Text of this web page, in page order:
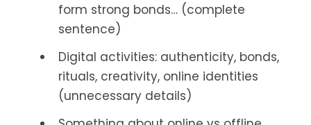
form strong bonds… (complete
sentence)
Digital activities: authenticity, bonds,
rituals, creativity, online identities
(unnecessary details)